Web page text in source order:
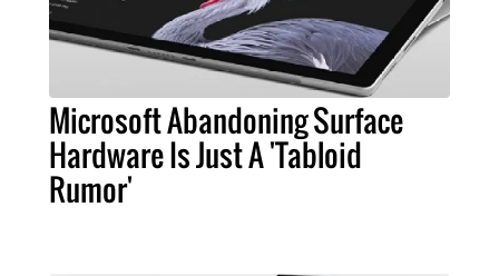
Microsoft Abandoning Surface
Hardware Is Just A 'Tabloid
Rumor'